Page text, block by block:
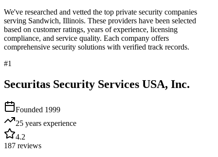
We've researched and vetted the top private security companies
serving Sandwich, Illinois. These providers have been selected
based on customer ratings, years of experience, licensing
compliance, and service quality. Each company offers
comprehensive security solutions with verified track records.
#1
Securitas Security Services USA, Inc.
Founded 1999
25 years experience
4.2
187 reviews